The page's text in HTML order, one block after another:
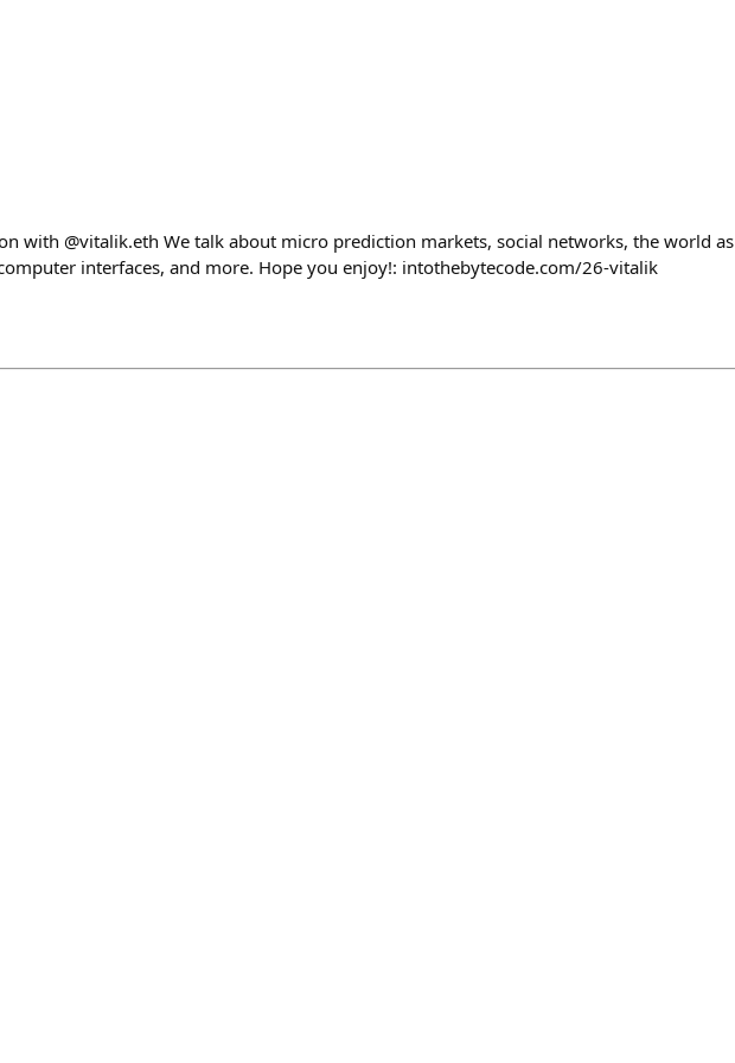
with @vitalik.eth We talk about micro prediction markets, social networks, the world as
interfaces, and more. Hope you enjoy!: intothebytecode.com/26-vitalik